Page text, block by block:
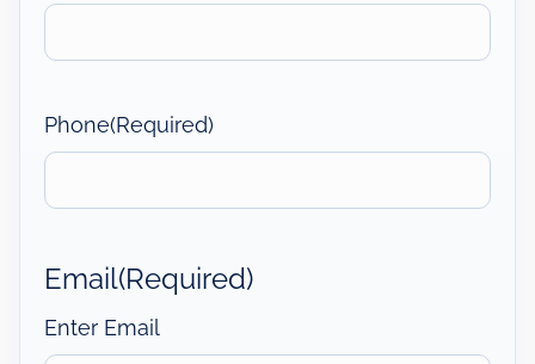
Phone(Required)
Email(Required)
Enter Email